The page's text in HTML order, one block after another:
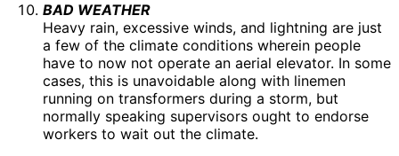
BAD WEATHER
Heavy rain, excessive winds, and lightning are just
a few of the climate conditions wherein people
have to now not operate an aerial elevator. In some
cases, this is unavoidable along with linemen
running on transformers during a storm, but
normally speaking supervisors ought to endorse
workers to wait out the climate.